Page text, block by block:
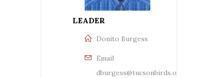
LEADER
Donito Burgess
Email
dburgess@tucsonbirds.org